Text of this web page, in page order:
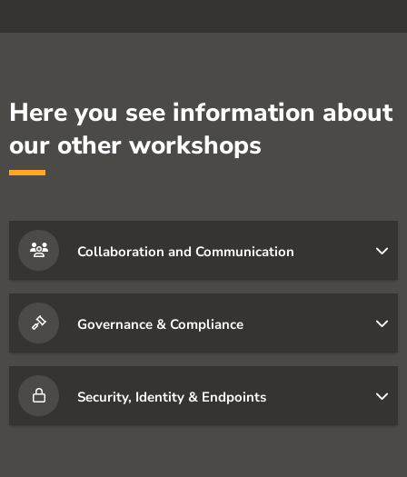
Here you see information about
our other workshops
Collaboration and Communication
Governance & Compliance
Security, Identity & Endpoints